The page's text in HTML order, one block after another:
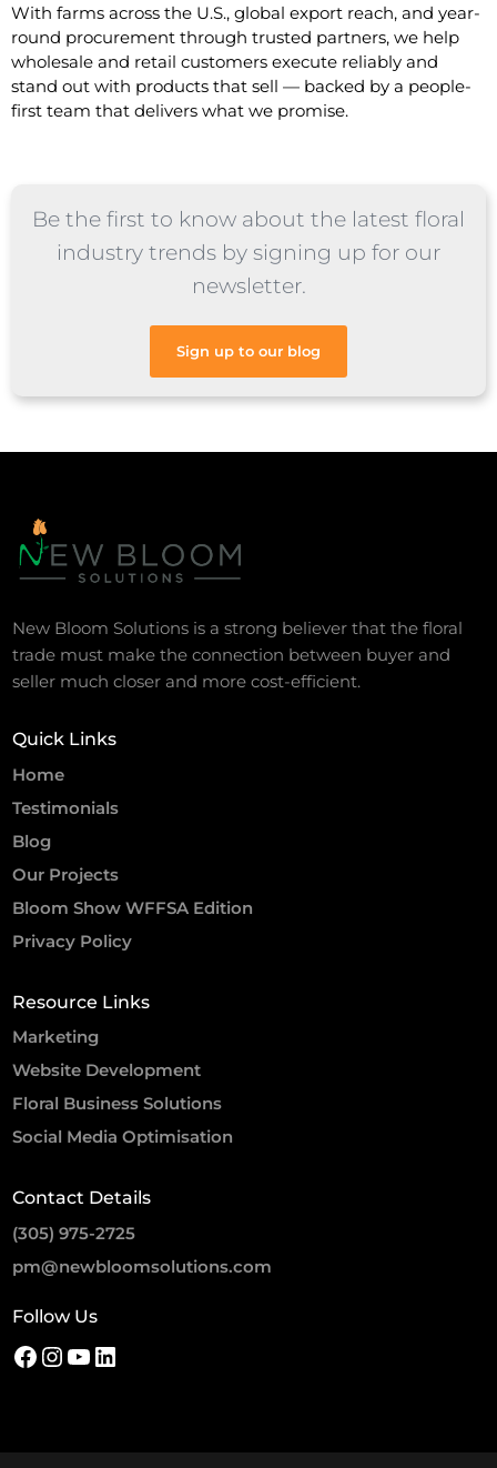
With farms across the U.S., global export reach, and year-
round procurement through trusted partners, we help
wholesale and retail customers execute reliably and
stand out with products that sell — backed by a people-
first team that delivers what we promise.
Be the first to know about the latest floral
industry trends by signing up for our
newsletter.
Sign up to our blog
New Bloom Solutions is a strong believer that the floral
trade must make the connection between buyer and
seller much closer and more cost-efficient.
Quick Links
Home
Testimonials
Blog
Our Projects
Bloom Show WFFSA Edition
Privacy Policy
Resource Links
Marketing
Website Development
Floral Business Solutions
Social Media Optimisation
Contact Details
(305) 975-2725
pm@newbloomsolutions.com
Follow Us